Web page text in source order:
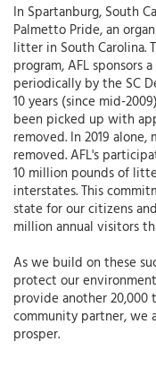
In Spartanburg, South
Palmetto Pride, an
litter in South Carolina.
program, AFL sponsors
periodically by the SC
10 years (since mid-
been picked up with
removed. In 2019
removed. AFL's
10 million pounds of
interstates. This
state for our citizens
million annual visitors
As we build on these
protect our
provide another 20,000
community partner, we
prosper.